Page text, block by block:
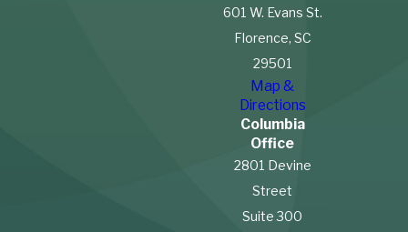
601 W. Evans St.
Florence, SC
29501
Map &
Directions
Columbia
Office
2801 Devine
Street
Suite 300